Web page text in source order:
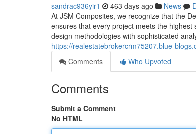
sandrac936yir1 463 days ago News
At JSM Composites, we recognize that the
ensures that every project meets the
design methodologies with sophisticated
https://realestatebrokercrm75207.blue-
Comments
Who Upvoted
Comments
Submit a Comment
No HTML